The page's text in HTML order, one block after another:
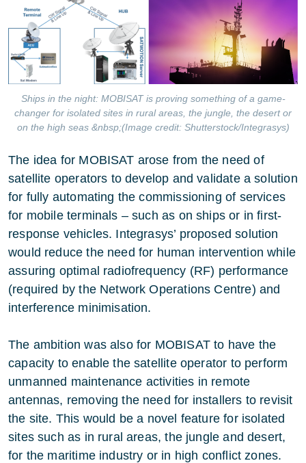
Ships in the night: MOBISAT is proving something of a game-
changer for isolated sites in rural areas, the jungle, the desert or
on the high seas &nbsp;(Image credit: Shutterstock/Integrasys)
The idea for MOBISAT arose from the need of
satellite operators to develop and validate a solution
for fully automating the commissioning of services
for mobile terminals – such as on ships or in first-
response vehicles. Integrasys’ proposed solution
would reduce the need for human intervention while
assuring optimal radiofrequency (RF) performance
(required by the Network Operations Centre) and
interference minimisation.
The ambition was also for MOBISAT to have the
capacity to enable the satellite operator to perform
unmanned maintenance activities in remote
antennas, removing the need for installers to revisit
the site. This would be a novel feature for isolated
sites such as in rural areas, the jungle and desert,
for the maritime industry or in high conflict zones.